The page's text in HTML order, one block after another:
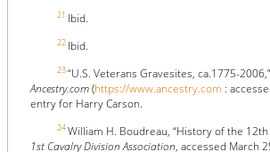
21 Ibid.
22 Ibid.
23“U.S. Veterans Gravesites, ca.1775-
Ancestry.com(https://www.ancestry.com :
entry for Harry Carson.
24William H. Boudreau, “History of the 12th
1st Cavalry Division Association, accessed March